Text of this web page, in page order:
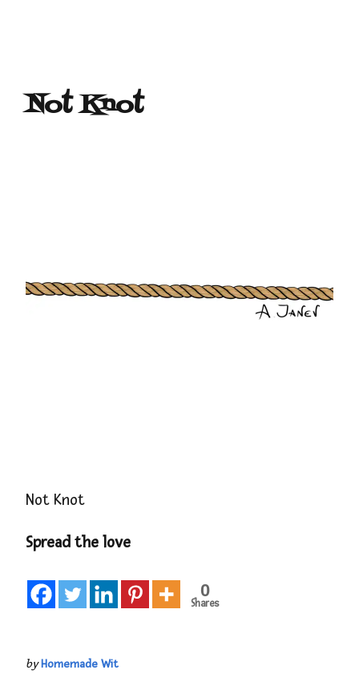
Not Knot
Not Knot
Spread the love
0
Shares
byHomemade Wit